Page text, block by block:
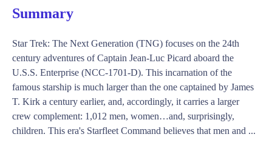
Summary
Star Trek: The Next Generation (TNG) focuses on the 24th
century adventures of Captain Jean-Luc Picard aboard the
U.S.S. Enterprise (NCC-1701-D). This incarnation of the
famous starship is much larger than the one captained by James
T. Kirk a century earlier, and, accordingly, it carries a larger
crew complement: 1,012 men, women…and, surprisingly,
children. This era's Starfleet Command believes that men and ...